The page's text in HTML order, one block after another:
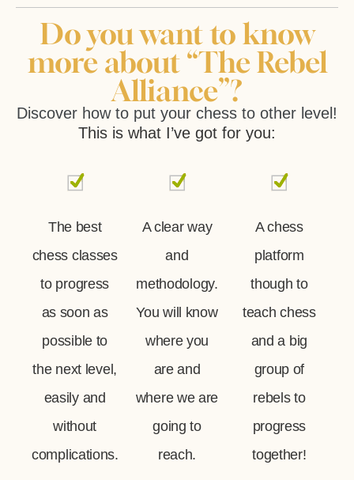
Do you want to know
more about “The Rebel
Alliance”?
Discover how to put your chess to other level!
This is what I’ve got for you:
The best
chess classes
to progress
as soon as
possible to
the next level,
easily and
without
complications.
A clear way
and
methodology.
You will know
where you
are and
where we are
going to
reach.
A chess
platform
though to
teach chess
and a big
group of
rebels to
progress
together!